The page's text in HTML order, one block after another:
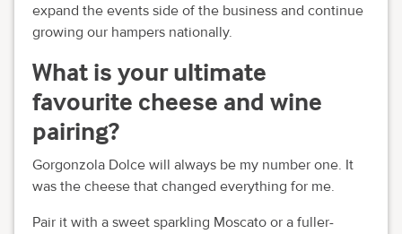
expand the events side of the business and continue
growing our hampers nationally.
What is your ultimate
favourite cheese and wine
pairing?
Gorgonzola Dolce will always be my number one. It
was the cheese that changed everything for me.
Pair it with a sweet sparkling Moscato or a fuller-